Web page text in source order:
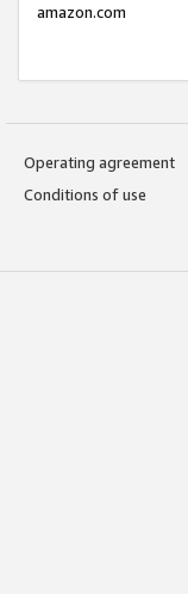
amazon.com
Operating agreement
Conditions of use